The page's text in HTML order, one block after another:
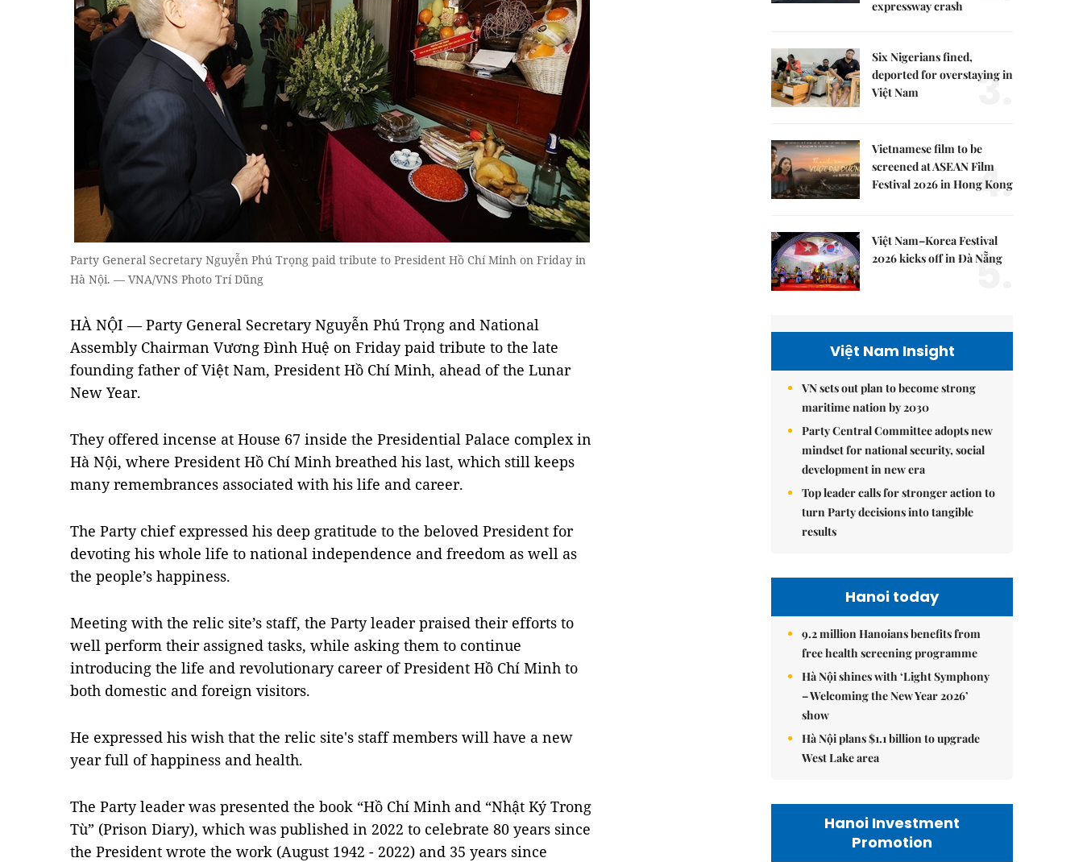
Party General Secretary Nguyễn Phú Trọng paid tribute to President Hồ Chí Minh on Friday in
Hà Nội. — VNA/VNS Photo Trí Dũng
HÀ NỘI — Party General Secretary Nguyễn Phú Trọng and National
Assembly Chairman Vương Đình Huệ on Friday paid tribute to the late
founding father of Việt Nam, President Hồ Chí Minh, ahead of the Lunar
New Year.
They offered incense at House 67 inside the Presidential Palace complex in
Hà Nội, where President Hồ Chí Minh breathed his last, which still keeps
many remembrances associated with his life and career.
The Party chief expressed his deep gratitude to the beloved President for
devoting his whole life to national independence and freedom as well as
the people’s happiness.
Meeting with the relic site’s staff, the Party leader praised their efforts to
well perform their assigned tasks, while asking them to continue
introducing the life and revolutionary career of President Hồ Chí Minh to
both domestic and foreign visitors.
He expressed his wish that the relic site's staff members will have a new
year full of happiness and health.
The Party leader was presented the book “Hồ Chí Minh and “Nhật Ký Trong
Tù” (Prison Diary), which was published in 2022 to celebrate 80 years since
the President wrote the work (August 1942 - 2022) and 35 years since
expressway crash
Six Nigerians fined,
deported for overstaying in
Việt Nam
3.
Vietnamese film to be
screened at ASEAN Film
Festival 2026 in Hong Kong
4.
Việt Nam–Korea Festival
2026 kicks off in Đà Nẵng
5.
Việt Nam Insight
VN sets out plan to become strong
maritime nation by 2030
Party Central Committee adopts new
mindset for national security, social
development in new era
Top leader calls for stronger action to
turn Party decisions into tangible
results
Hanoi today
9.2 million Hanoians benefits from
free health screening programme
Hà Nội shines with ‘Light Symphony
– Welcoming the New Year 2026’
show
Hà Nội plans $1.1 billion to upgrade
West Lake area
Hanoi Investment
Promotion